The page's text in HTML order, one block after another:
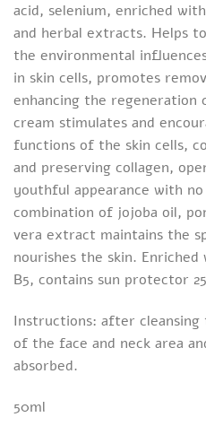
acid, selenium, enriched
and herbal extracts. Helps
the environmental
in skin cells, promotes
enhancing the regeneration
cream stimulates and
functions of the skin cells,
and preserving collagen,
youthful appearance with
combination of jojoba oil,
vera extract maintains the
nourishes the skin.
B5, contains sun protector
Instructions: after
of the face and neck area
absorbed.
50ml